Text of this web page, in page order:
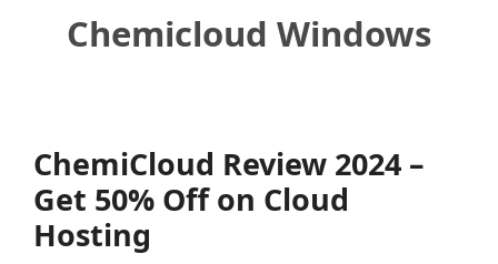
Chemicloud Windows
ChemiCloud Review 2024 –
Get 50% Off on Cloud
Hosting